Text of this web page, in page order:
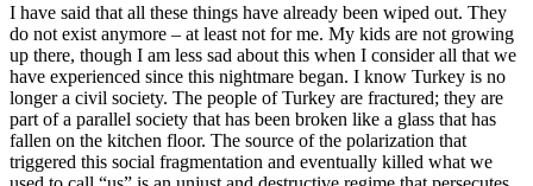
I have said that all these things have already been wiped out. They
do not exist anymore – at least not for me. My kids are not growing
up there, though I am less sad about this when I consider all that we
have experienced since this nightmare began. I know Turkey is no
longer a civil society. The people of Turkey are fractured; they are
part of a parallel society that has been broken like a glass that has
fallen on the kitchen floor. The source of the polarization that
triggered this social fragmentation and eventually killed what we